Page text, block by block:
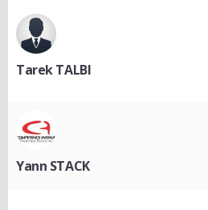
Tarek TALBI
Yann STACK